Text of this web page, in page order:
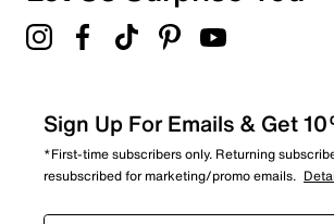
Sign Up For Emails & Get
*First-time subscribers only. Returning
resubscribed for marketing/promo emails.